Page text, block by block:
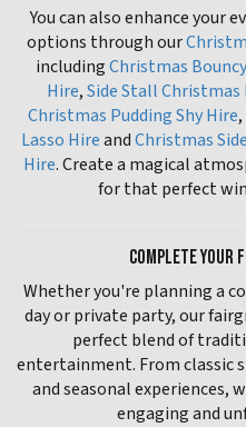
You can also enhance your
options through our
includingChristmas
Hire,Side Stall Christmas
Christmas Pudding Shy Hire,
Lasso HireandChristmas
Hire. Create a magical
for that perfect
COMPLETE YOUR
Whether you're planning a
day or private party, our
perfect blend of
entertainment. From classic
and seasonal experiences,
engaging and